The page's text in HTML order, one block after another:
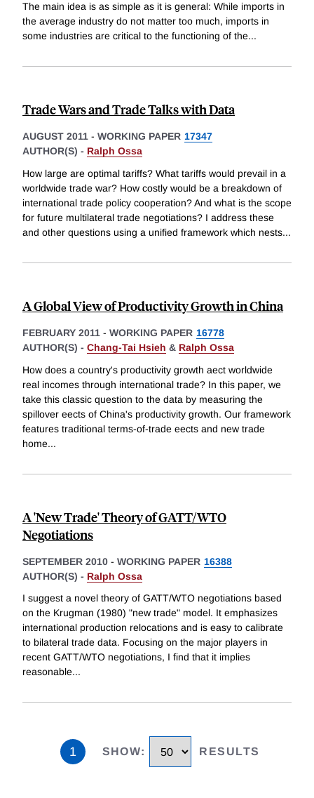
The main idea is as simple as it is general: While imports in
the average industry do not matter too much, imports in
some industries are critical to the functioning of the...
Trade Wars and Trade Talks with Data
AUGUST 2011 - WORKING PAPER 17347
AUTHOR(S) - Ralph Ossa
How large are optimal tariffs? What tariffs would prevail in a
worldwide trade war? How costly would be a breakdown of
international trade policy cooperation? And what is the scope
for future multilateral trade negotiations? I address these
and other questions using a unified framework which nests...
A Global View of Productivity Growth in China
FEBRUARY 2011 - WORKING PAPER 16778
AUTHOR(S) - Chang-Tai Hsieh & Ralph Ossa
How does a country's productivity growth aect worldwide
real incomes through international trade? In this paper, we
take this classic question to the data by measuring the
spillover eects of China's productivity growth. Our framework
features traditional terms-of-trade eects and new trade
home...
A 'New Trade' Theory of GATT/WTO
Negotiations
SEPTEMBER 2010 - WORKING PAPER 16388
AUTHOR(S) - Ralph Ossa
I suggest a novel theory of GATT/WTO negotiations based
on the Krugman (1980) "new trade" model. It emphasizes
international production relocations and is easy to calibrate
to bilateral trade data. Focusing on the major players in
recent GATT/WTO negotiations, I find that it implies
reasonable...
1 SHOW: RESULTS